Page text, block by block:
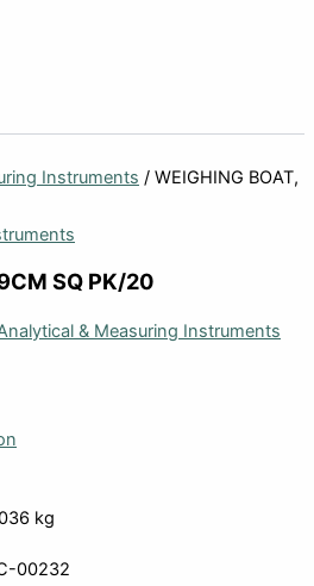
Instruments / WEIGHING BOAT,
SQ PK/20
& Measuring Instruments
kg
00232